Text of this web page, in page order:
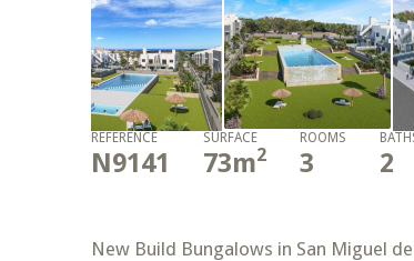
REFERENCE
N9141
SURFACE
73m2
ROOMS
3 2
New Build Bungalows in San Miguel